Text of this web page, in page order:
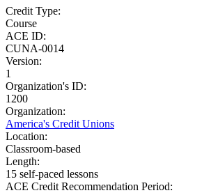
Credit Type:
Course
ACE ID:
CUNA-0014
Version:
1
Organization's ID:
1200
Organization:
America's Credit Unions
Location:
Classroom-based
Length:
15 self-paced lessons
ACE Credit Recommendation Period: